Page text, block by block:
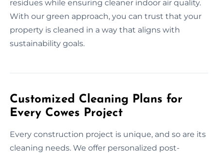
residues while ensuring cleaner indoor air quality.
With our green approach, you can trust that your
property is cleaned in a way that aligns with
sustainability goals.
Customized Cleaning Plans for
Every Cowes Project
Every construction project is unique, and so are its
cleaning needs. We offer personalized post-